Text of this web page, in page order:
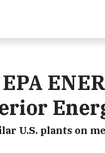
U.S. plants on